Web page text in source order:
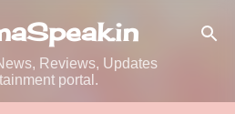
main content
Reviews, Updates
portal.